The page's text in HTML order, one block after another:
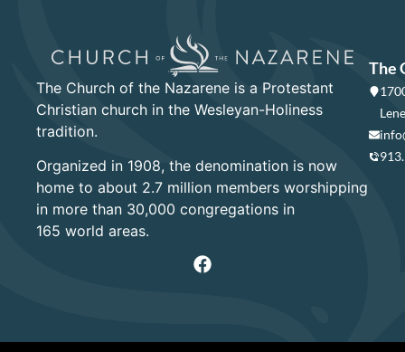
The Church of the Nazarene is a Protestant
Christian church in the Wesleyan-Holiness
tradition.
Organized in 1908, the denomination is now
home to about 2.7 million members worshipping
in more than 30,000 congregations in
165 world areas.
The